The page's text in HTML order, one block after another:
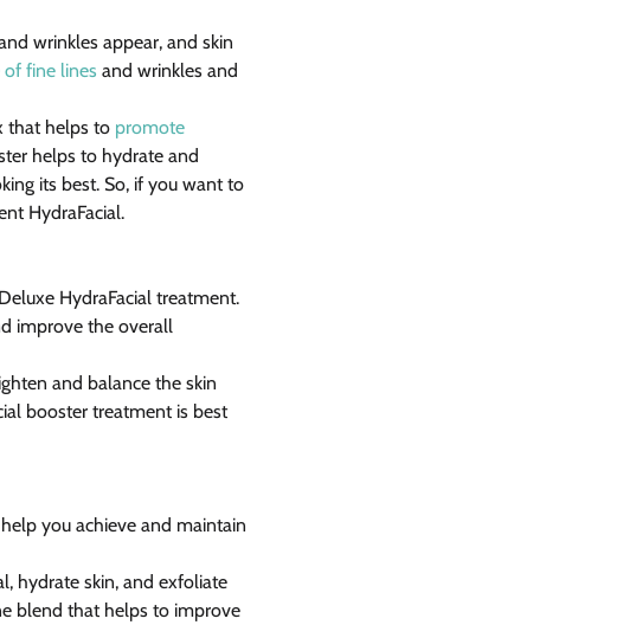
wrinkles appear, and skin
fine lines and wrinkles and
that helps to promote
helps to hydrate and
its best. So, if you want to
HydraFacial.
HydraFacial treatment.
improve the overall
and balance the skin
booster treatment is best
you achieve and maintain
hydrate skin, and exfoliate
blend that helps to improve